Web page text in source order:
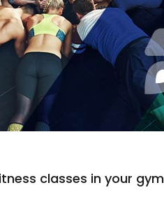
classes in your gym